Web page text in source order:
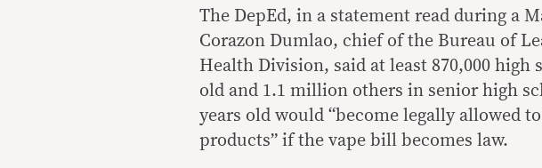
The DepEd, in a statement read during a
Corazon Dumlao, chief of the Bureau of
Health Division, said at least 870,000 high
old and 1.1 million others in senior high
years old would “become legally allowed
products” if the vape bill becomes law.